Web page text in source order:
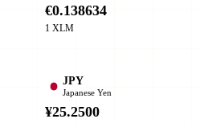
€0.138634
1 XLM
JPY
Japanese Yen
¥25.2500